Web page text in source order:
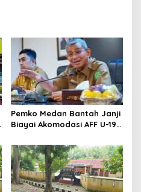
Pemko Medan Bantah Janji
Biayai Akomodasi AFF U-19,
Jawab PSSI